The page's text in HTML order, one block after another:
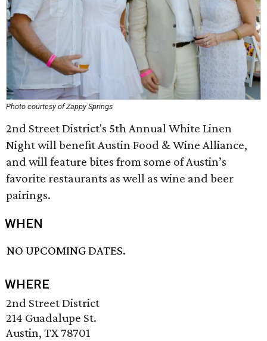
Photo courtesy of Zappy Springs
2nd Street District's 5th Annual White Linen
Night will benefit Austin Food & Wine Alliance,
and will feature bites from some of Austin’s
favorite restaurants as well as wine and beer
pairings.
WHEN
NO UPCOMING DATES.
WHERE
2nd Street District
214 Guadalupe St.
Austin, TX 78701